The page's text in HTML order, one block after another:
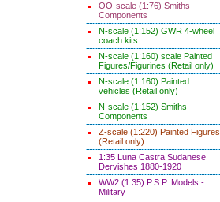
OO-scale (1:76) Smiths
Components
N-scale (1:152) GWR 4-wheel
coach kits
N-scale (1:160) scale Painted
Figures/Figurines (Retail only)
N-scale (1:160) Painted
vehicles (Retail only)
N-scale (1:152) Smiths
Components
Z-scale (1:220) Painted Figures
(Retail only)
1:35 Luna Castra Sudanese
Dervishes 1880-1920
WW2 (1:35) P.S.P. Models -
Military